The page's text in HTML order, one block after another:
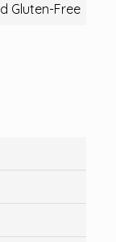
Gluten-Free